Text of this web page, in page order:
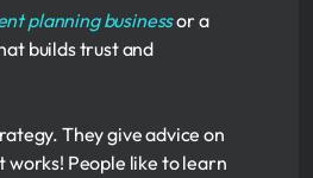
planning businessor a
builds trust and
They give advice on
works! People like to learn